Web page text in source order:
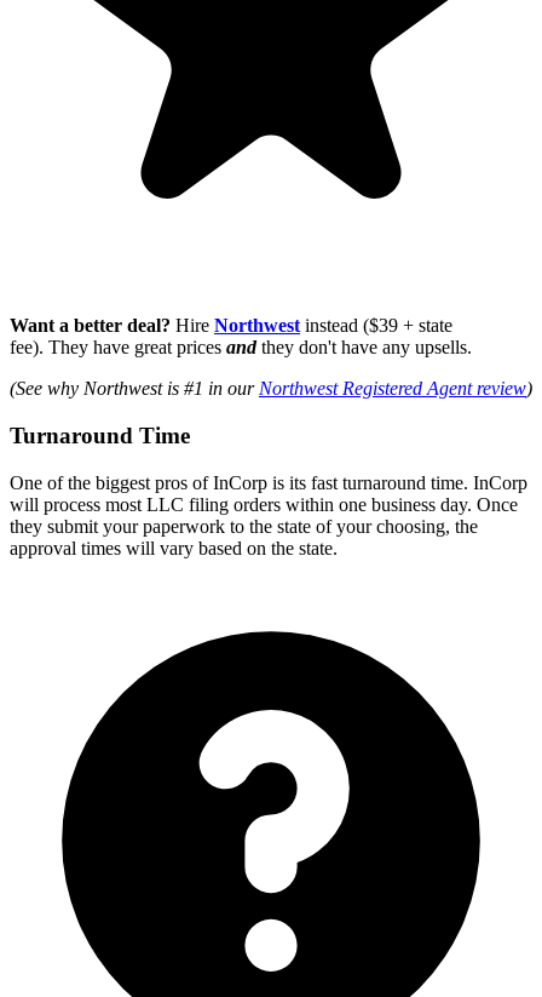
Want a better deal? Hire Northwest instead ($39 + state
fee). They have great prices andthey don't have any upsells.
(See why Northwest is #1 in our Northwest Registered Agent review)
Turnaround Time
One of the biggest pros of InCorp is its fast turnaround time. InCorp
will process most LLC filing orders within one business day. Once
they submit your paperwork to the state of your choosing, the
approval times will vary based on the state.